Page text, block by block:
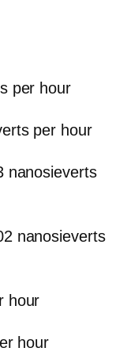
per hour
per hour
nanosieverts
nanosieverts
hour
hour